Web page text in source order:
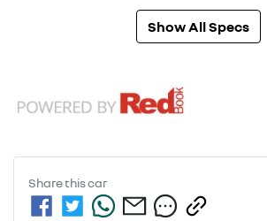
Show All Specs
Share thiscar